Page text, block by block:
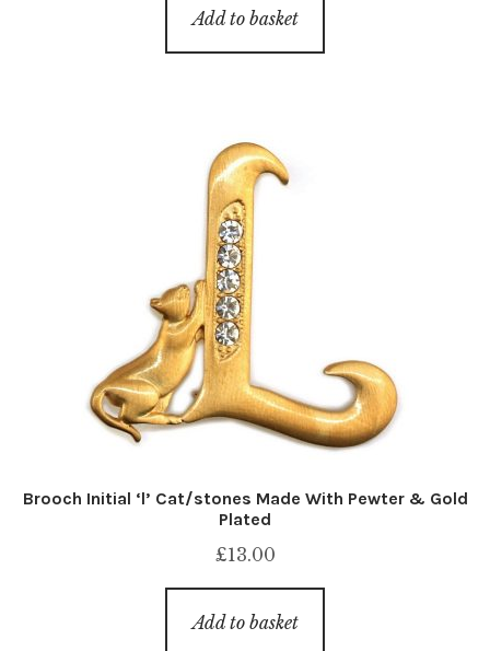
Add to basket
Brooch Initial ‘l’ Cat/stones Made With Pewter & Gold
Plated
£13.00
Add to basket